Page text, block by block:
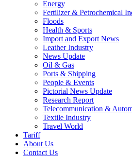
Energy
Fertilizer & Petrochemical
Floods
Health & Sports
Import and Export News
Leather Industry
News Update
Oil & Gas
Ports & Shipping
People & Events
Pictorial News Update
Research Report
Telecommunication &
Textile Industry
Travel World
Tariff
About Us
Contact Us